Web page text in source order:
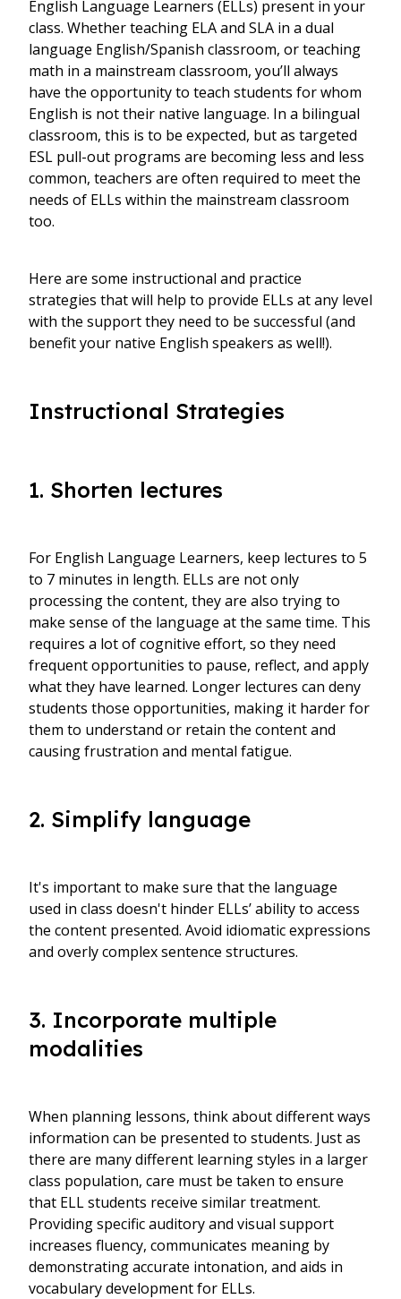
English Language Learners (ELLs) present in your
class. Whether teaching ELA and SLA in a dual
language English/Spanish classroom, or teaching
math in a mainstream classroom, you’ll always
have the opportunity to teach students for whom
English is not their native language. In a bilingual
classroom, this is to be expected, but as targeted
ESL pull-out programs are becoming less and less
common, teachers are often required to meet the
needs of ELLs within the mainstream classroom
too.
Here are some instructional and practice
strategies that will help to provide ELLs at any level
with the support they need to be successful (and
benefit your native English speakers as well!).
Instructional Strategies
1. Shorten lectures
For English Language Learners, keep lectures to 5
to 7 minutes in length. ELLs are not only
processing the content, they are also trying to
make sense of the language at the same time. This
requires a lot of cognitive effort, so they need
frequent opportunities to pause, reflect, and apply
what they have learned. Longer lectures can deny
students those opportunities, making it harder for
them to understand or retain the content and
causing frustration and mental fatigue.
2. Simplify language
It's important to make sure that the language
used in class doesn't hinder ELLs’ ability to access
the content presented. Avoid idiomatic expressions
and overly complex sentence structures.
3. Incorporate multiple
modalities
When planning lessons, think about different ways
information can be presented to students. Just as
there are many different learning styles in a larger
class population, care must be taken to ensure
that ELL students receive similar treatment.
Providing specific auditory and visual support
increases fluency, communicates meaning by
demonstrating accurate intonation, and aids in
vocabulary development for ELLs.